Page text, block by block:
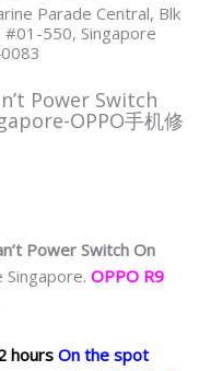
Parade Central, Blk
#01-550, Singapore
Power Switch
OPPO手机修
Power Switch On
Singapore. OPPO R9
hours On the spot